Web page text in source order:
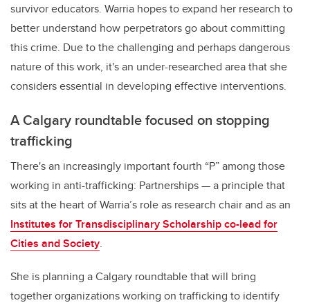
survivor educators. Warria hopes to expand her research to
better understand how perpetrators go about committing
this crime. Due to the challenging and perhaps dangerous
nature of this work, it's an under-researched area that she
considers essential in developing effective interventions.
A Calgary roundtable focused on stopping
trafficking
There's an increasingly important fourth “P” among those
working in anti-trafficking: Partnerships—a principle that
sits at the heart of Warria’s role as research chair and as an
Institutes for Transdisciplinary Scholarship co-lead for
Cities and Society.
She is planning a Calgary roundtable that will bring
together organizations working on trafficking to identify